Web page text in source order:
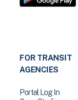
FOR TRANSIT
AGENCIES
Portal Log In